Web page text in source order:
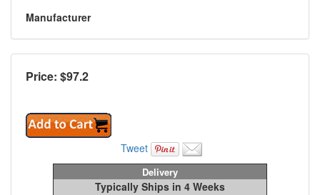
Manufacturer
Price: $97.2
Tweet
Delivery
Typically Ships in 4 Weeks